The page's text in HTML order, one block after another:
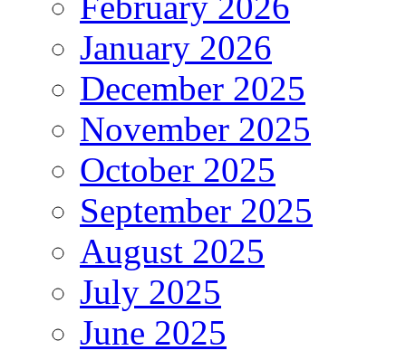
January 2026
December 2025
November 2025
October 2025
September 2025
August 2025
July 2025
June 2025